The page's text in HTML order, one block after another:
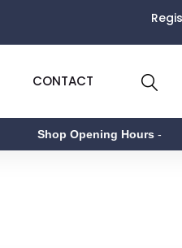
CONTACT
Shop Opening Hours -